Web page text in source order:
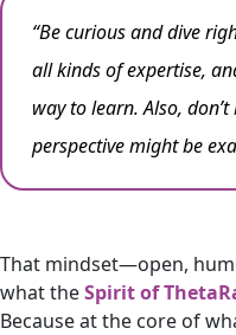
“Be curious and dive
all kinds of expertise,
way to learn. Also,
perspective might be
That mindset—open,
what theSpirit of
Because at the core of